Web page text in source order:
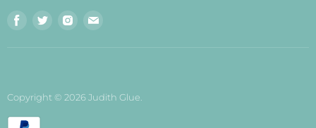
Inverness Shop
Find
Find
Find
Copyright © 2026 Judith Glue.